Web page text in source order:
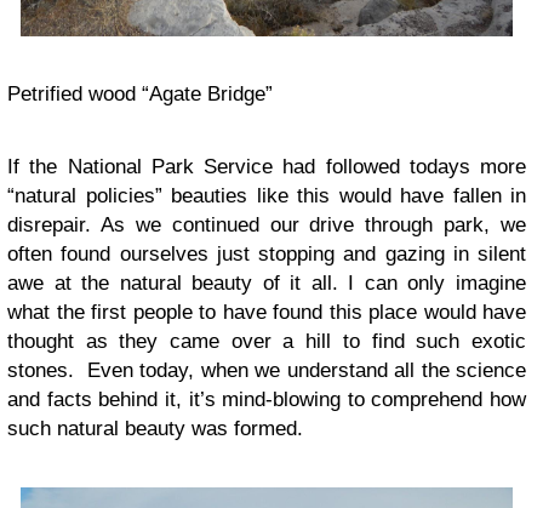
Petrified wood “Agate Bridge”
If the National Park Service had followed todays more
“natural policies” beauties like this would have fallen in
disrepair. As we continued our drive through park, we
often found ourselves just stopping and gazing in silent
awe at the natural beauty of it all. I can only imagine
what the first people to have found this place would have
thought as they came over a hill to find such exotic
stones. Even today, when we understand all the science
and facts behind it, it’s mind-blowing to comprehend how
such natural beauty was formed.